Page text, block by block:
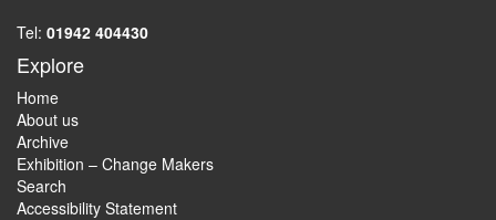
Tel: 01942 404430
Explore
Home
About us
Archive
Exhibition – Change Makers
Search
Accessibility Statement